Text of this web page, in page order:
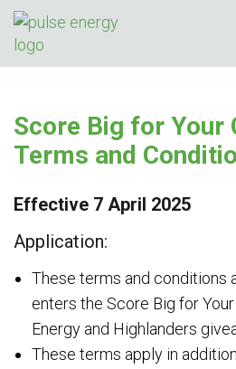
Score Big for Your
Terms and
Effective 7 April 2025
Application:
These terms and conditions
enters the Score Big for
Energy and Highlanders
These terms apply in